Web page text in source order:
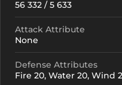
56 332 / 5 633
Attack Attribute
None
Defense Attributes
Fire 20, Water 20, Wind